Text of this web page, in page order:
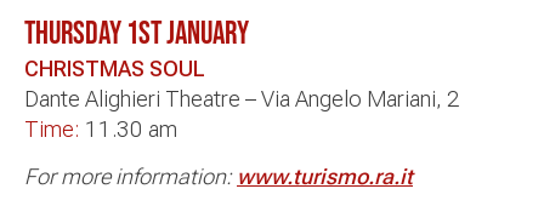
THURSDAY 1st JANUARY
CHRISTMAS SOUL
Dante Alighieri Theatre – Via Angelo Mariani, 2
Time: 11.30 am
For more information: www.turismo.ra.it